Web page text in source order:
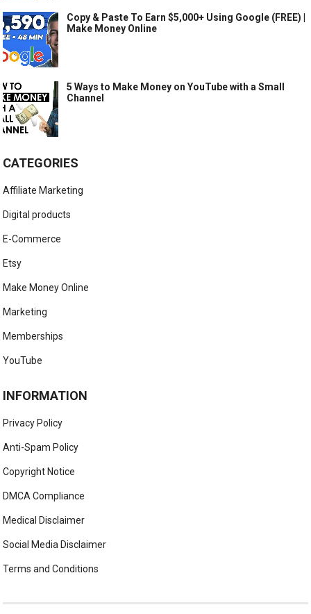
Copy & Paste To Earn $5,000+ Using Google (FREE) |
Make Money Online
5 Ways to Make Money on YouTube with a Small
Channel
CATEGORIES
Affiliate Marketing
Digital products
E-Commerce
Etsy
Make Money Online
Marketing
Memberships
YouTube
INFORMATION
Privacy Policy
Anti-Spam Policy
Copyright Notice
DMCA Compliance
Medical Disclaimer
Social Media Disclaimer
Terms and Conditions